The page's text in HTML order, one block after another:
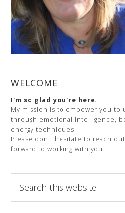
WELCOME
I'm so glad you're here.
My mission is to empower you to
through emotional intelligence,
energy techniques.
Please don't hesitate to reach
forward to working with you.
this